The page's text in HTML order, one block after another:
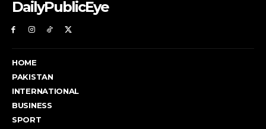
DailyPublicEye
HOME
PAKISTAN
INTERNATIONAL
BUSINESS
SPORT